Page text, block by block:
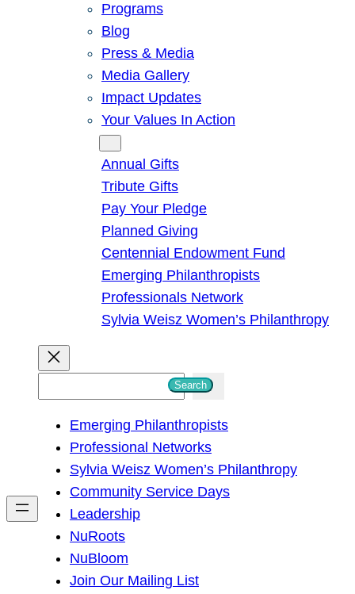
Programs
Blog
Press & Media
Media Gallery
Impact Updates
Your Values In Action
Annual Gifts
Tribute Gifts
Pay Your Pledge
Planned Giving
Centennial Endowment Fund
Emerging Philanthropists
Professionals Network
Sylvia Weisz Women’s Philanthropy
h
Search
Emerging Philanthropists
Professional Networks
Sylvia Weisz Women’s Philanthropy
Community Service Days
Leadership
NuRoots
NuBloom
Join Our Mailing List